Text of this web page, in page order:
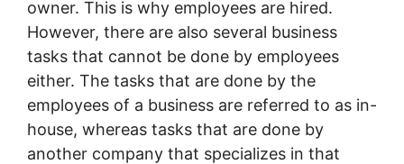
owner. This is why employees are hired.
However, there are also several business
tasks that cannot be done by employees
either. The tasks that are done by the
employees of a business are referred to as in-
house, whereas tasks that are done by
another company that specializes in that